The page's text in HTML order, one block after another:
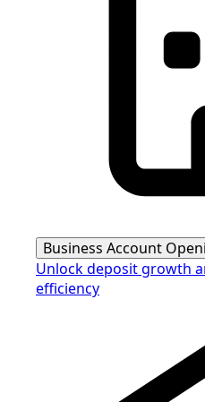
Business Account
Unlock deposit growth
efficiency